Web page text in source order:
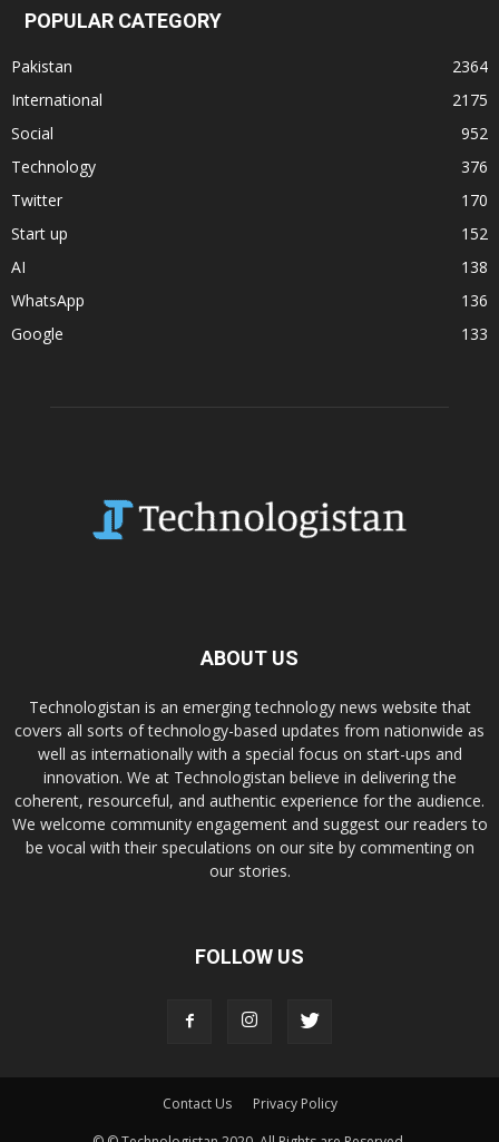
POPULAR CATEGORY
Pakistan
2364
International
2175
Social
952
Technology
376
Twitter
170
Start up
152
AI
138
WhatsApp
136
Google
133
ABOUT US
Technologistan is an emerging technology news website that
covers all sorts of technology-based updates from nationwide as
well as internationally with a special focus on start-ups and
innovation. We at Technologistan believe in delivering the
coherent, resourceful, and authentic experience for the audience.
We welcome community engagement and suggest our readers to
be vocal with their speculations on our site by commenting on
our stories.
FOLLOW US
Contact Us
Privacy Policy